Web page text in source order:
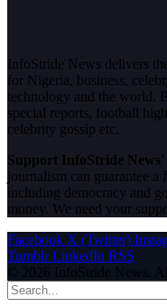
InfoStride News delivers
for Nigeria, business,
technology and the world.
special reports, football
celebrity gossip etc.
Support InfoStride
journalism can guarantee a
including democracy and
money. We need your
Facebook X (Twitter)
Tumblr LinkedIn RSS
© 2026 InfoStride News.